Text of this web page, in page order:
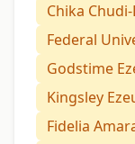
Chika
Federal
Godstime
Kingsley
Fidelia